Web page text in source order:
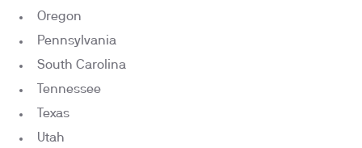
Oregon
Pennsylvania
South Carolina
Tennessee
Texas
Utah